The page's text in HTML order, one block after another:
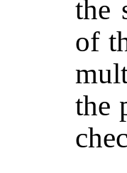
the
of
the